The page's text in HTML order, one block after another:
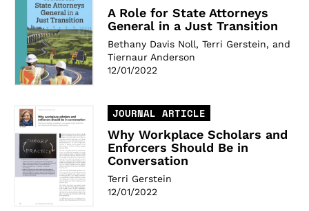
A Role for State Attorneys
General in a Just Transition
Bethany Davis Noll, Terri Gerstein, and
Tiernaur Anderson
12/01/2022
JOURNAL ARTICLE
Why Workplace Scholars and
Enforcers Should Be in
Conversation
Terri Gerstein
12/01/2022